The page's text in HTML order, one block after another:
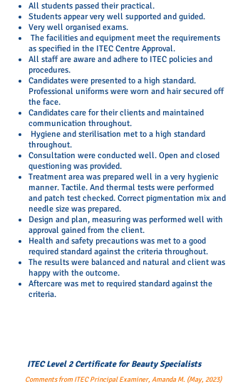
All students passed their practical.
Students appear very well supported and guided.
Very well organised exams.
The facilities and equipment meet the requirements
as specified in the ITEC Centre Approval.
All staff are aware and adhere to ITEC policies and
procedures.
Candidates were presented to a high standard.
Professional uniforms were worn and hair secured off
the face.
Candidates care for their clients and maintained
communication throughout.
Hygiene and sterilisation met to a high standard
throughout.
Consultation were conducted well. Open and closed
questioning was provided.
Treatment area was prepared well in a very hygienic
manner. Tactile. And thermal tests were performed
and patch test checked. Correct pigmentation mix and
needle size was prepared.
Design and plan, measuring was performed well with
approval gained from the client.
Health and safety precautions was met to a good
required standard against the criteria throughout.
The results were balanced and natural and client was
happy with the outcome.
Aftercare was met to required standard against the
criteria.
ITEC Level 2 Certificate for Beauty Specialists
Comments from ITEC Principal Examiner, Amanda M. (May, 2023)